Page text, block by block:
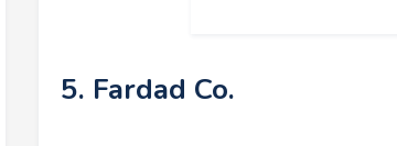
5. Fardad Co.